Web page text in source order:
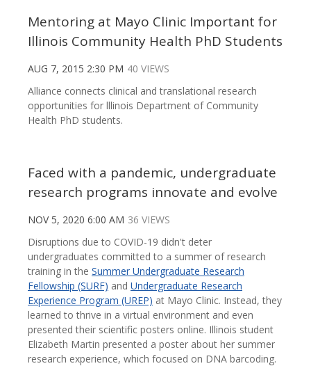
Mentoring at Mayo Clinic Important for
Illinois Community Health PhD Students
AUG 7, 2015 2:30 PM 40 VIEWS
Alliance connects clinical and translational research
opportunities for lllinois Department of Community
Health PhD students.
Faced with a pandemic, undergraduate
research programs innovate and evolve
NOV 5, 2020 6:00 AM 36 VIEWS
Disruptions due to COVID-19 didn't deter
undergraduates committed to a summer of research
training in the Summer Undergraduate Research
Fellowship (SURF) and Undergraduate Research
Experience Program (UREP) at Mayo Clinic. Instead, they
learned to thrive in a virtual environment and even
presented their scientific posters online. Illinois student
Elizabeth Martin presented a poster about her summer
research experience, which focused on DNA barcoding.